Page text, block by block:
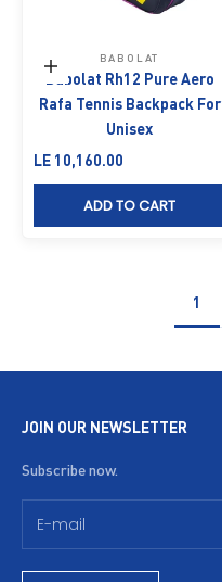
Add to cart
BABOLAT
Babolat Rh12 Pure Aero
Rafa Tennis Backpack For
Unisex
Sale price
LE 10,160.00
ADD TO CART
1
JOIN OUR NEWSLETTER
Subscribe now.